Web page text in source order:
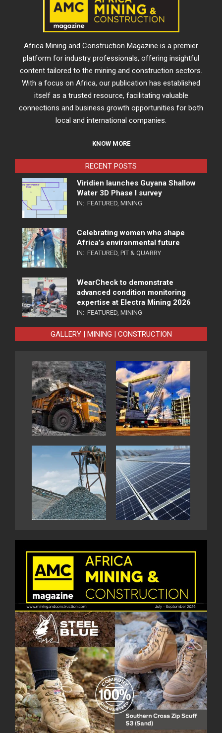
Africa Mining and Construction Magazine is a premier
platform for industry professionals, offering insightful
content tailored to the mining and construction sectors.
With a focus on Africa, our publication has established
itself as a trusted resource, facilitating valuable
connections and business growth opportunities for both
local and international companies.
KNOW MORE
RECENT POSTS
Viridien launches Guyana Shallow
Water 3D Phase I survey
IN: FEATURED MINING
Celebrating women who shape
Africa’s environmental future
IN: FEATURED PIT & QUARRY
WearCheck to demonstrate
advanced condition monitoring
expertise at Electra Mining 2026
IN: FEATURED MINING
GALLERY | MINING | CONSTRUCTION